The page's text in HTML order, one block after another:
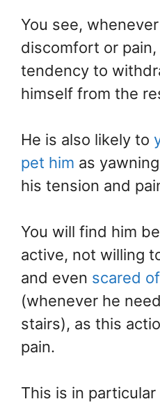
You see,
discomfort or pain,
tendency to
himself from the
He is also likely to
pet him as
his tension and
You will find him
active, not willing
and even scared
(whenever he
stairs), as this
pain.
This is in